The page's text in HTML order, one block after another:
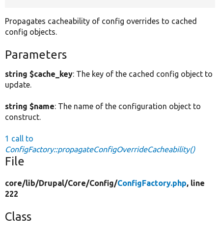
Propagates cacheability of config overrides to cached
config objects.
Parameters
string $cache_key: The key of the cached config object to
update.
string $name: The name of the configuration object to
construct.
1 call to
ConfigFactory::propagateConfigOverrideCacheability()
File
core/lib/Drupal/Core/Config/ConfigFactory.php, line
222
Class